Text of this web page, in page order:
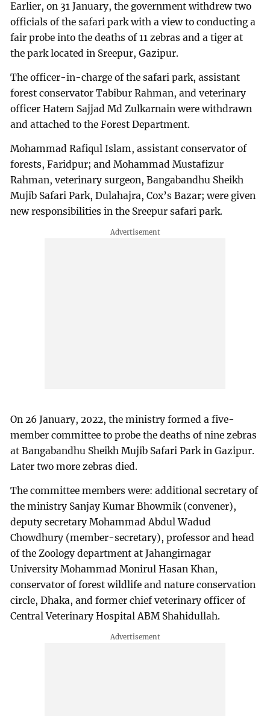
Earlier, on 31 January, the government withdrew two
officials of the safari park with a view to conducting a
fair probe into the deaths of 11 zebras and a tiger at
the park located in Sreepur, Gazipur.
The officer-in-charge of the safari park, assistant
forest conservator Tabibur Rahman, and veterinary
officer Hatem Sajjad Md Zulkarnain were withdrawn
and attached to the Forest Department.
Mohammad Rafiqul Islam, assistant conservator of
forests, Faridpur; and Mohammad Mustafizur
Rahman, veterinary surgeon, Bangabandhu Sheikh
Mujib Safari Park, Dulahajra, Cox’s Bazar; were given
new responsibilities in the Sreepur safari park.
On 26 January, 2022, the ministry formed a five-
member committee to probe the deaths of nine zebras
at Bangabandhu Sheikh Mujib Safari Park in Gazipur.
Later two more zebras died.
The committee members were: additional secretary of
the ministry Sanjay Kumar Bhowmik (convener),
deputy secretary Mohammad Abdul Wadud
Chowdhury (member-secretary), professor and head
of the Zoology department at Jahangirnagar
University Mohammad Monirul Hasan Khan,
conservator of forest wildlife and nature conservation
circle, Dhaka, and former chief veterinary officer of
Central Veterinary Hospital ABM Shahidullah.